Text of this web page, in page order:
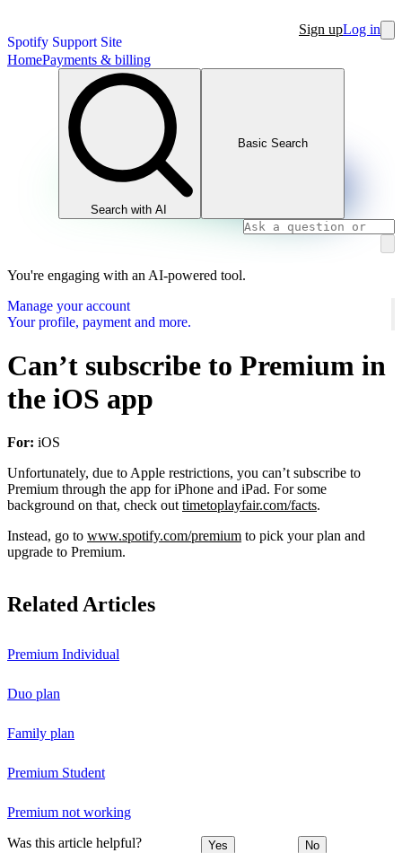
Spotify Support Site
Sign upLog in
HomePayments & billing
Search with AI
Basic Search
You're engaging with an AI-powered tool.
Manage your account
Your profile, payment and more.
Can’t subscribe to Premium in
the iOS app
For: iOS
Unfortunately, due to Apple restrictions, you can’t subscribe to
Premium through the app for iPhone and iPad. For some
background on that, check out timetoplayfair.com/facts.
Instead, go to www.spotify.com/premium to pick your plan and
upgrade to Premium.
Related Articles
Premium Individual
Duo plan
Family plan
Premium Student
Premium not working
Was this article helpful? Yes No